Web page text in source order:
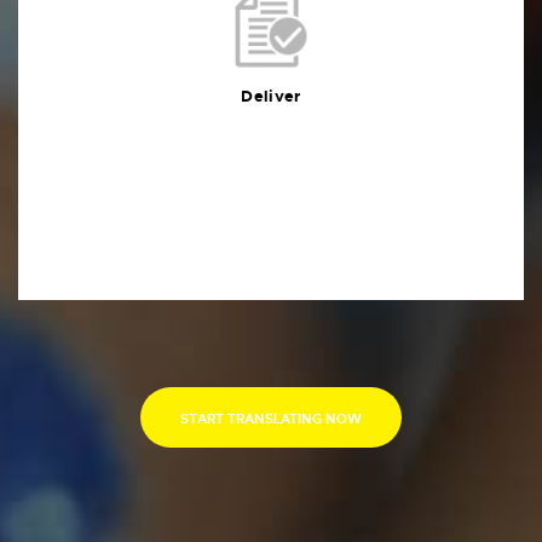
Deliver
Deliver
You will receive the deliverables in your preferred
format within the agreed deadline
START TRANSLATING NOW